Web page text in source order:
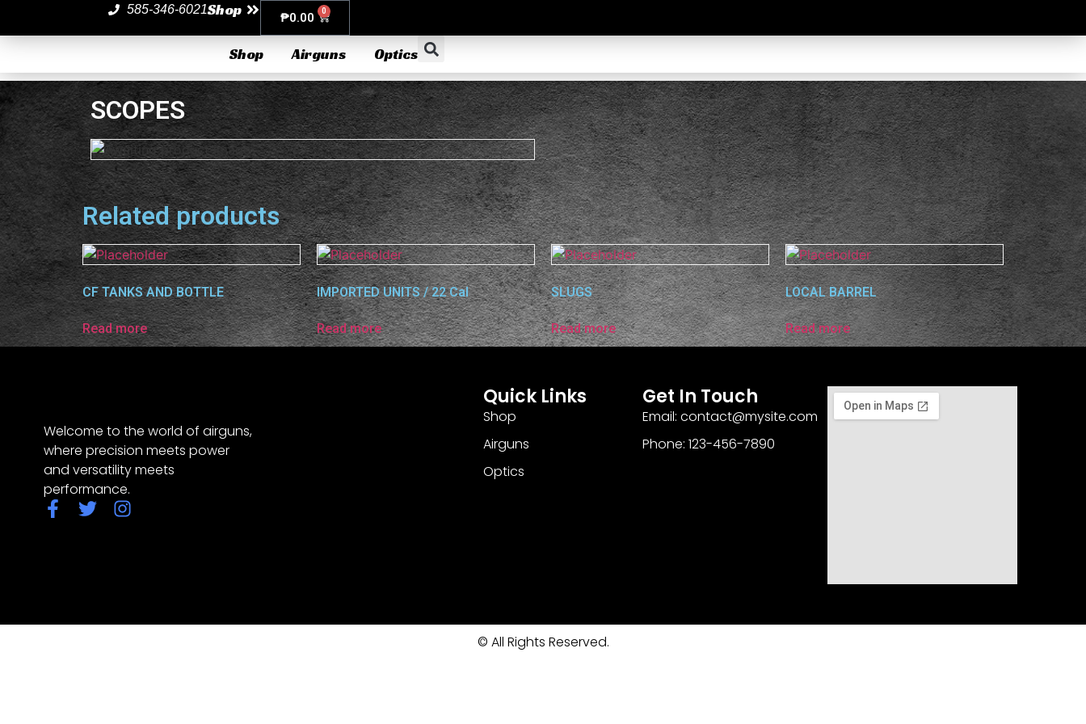
585-346-6021Shop ₱0.00 0
Shop Airguns Optics
SCOPES
Related products
CF TANKS AND BOTTLE
Read more
IMPORTED UNITS / 22 Cal
Read more
SLUGS
Read more
LOCAL BARREL
Read more
Welcome to the world of airguns,
where precision meets power
and versatility meets
performance.
Quick Links
Shop
Airguns
Optics
Get In Touch
Email: contact@mysite.com
Phone: 123-456-7890
© All Rights Reserved.